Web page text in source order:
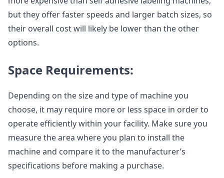
but they offer faster speeds and larger batch sizes, so
their overall cost will likely be lower than the other
options.
Space Requirements:
Depending on the size and type of machine you
choose, it may require more or less space in order to
operate efficiently within your facility. Make sure you
measure the area where you plan to install the
machine and compare it to the manufacturer’s
specifications before making a purchase.